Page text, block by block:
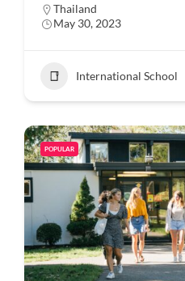
Thailand
May 30, 2023
International School
POPULAR